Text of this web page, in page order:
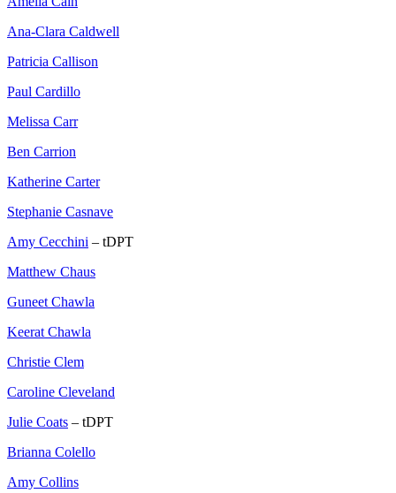
Ana-Clara Caldwell
Patricia Callison
Paul Cardillo
Melissa Carr
Ben Carrion
Katherine Carter
Stephanie Casnave
Amy Cecchini – tDPT
Matthew Chaus
Guneet Chawla
Keerat Chawla
Christie Clem
Caroline Cleveland
Julie Coats – tDPT
Brianna Colello
Amy Collins